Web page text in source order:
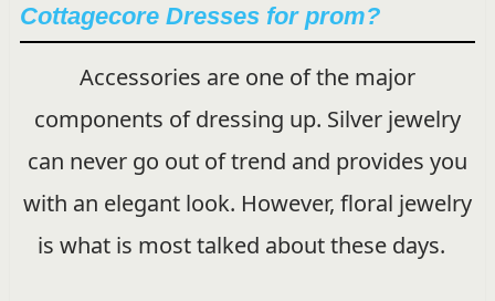
Cottagecore Dresses for prom?
Accessories are one of the major
components of dressing up. Silver jewelry
can never go out of trend and provides you
with an elegant look. However, floral jewelry
is what is most talked about these days.